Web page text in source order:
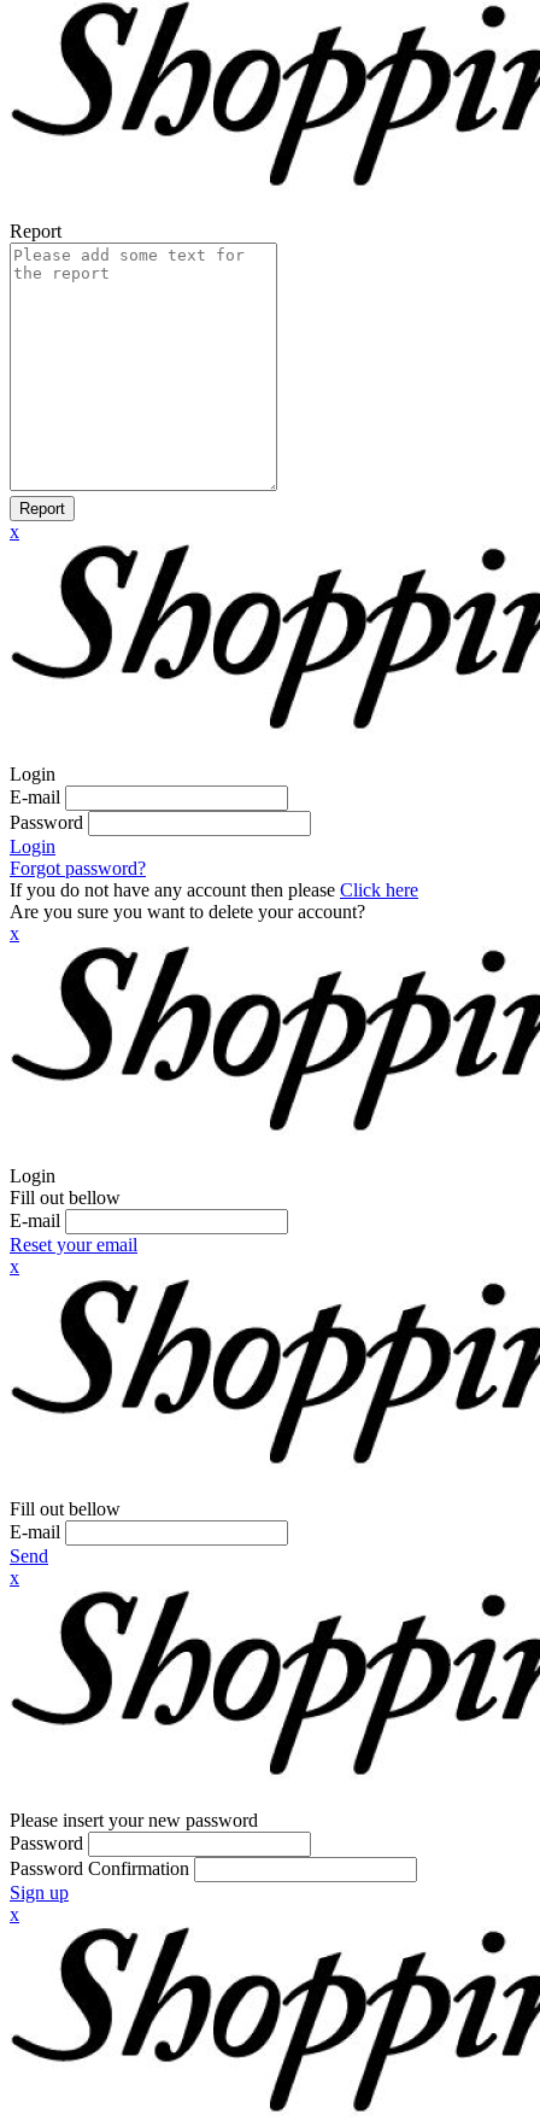
Report
Report
x
Login
E-mail
Password
Login
Forgot password?
If you do not have any account then please Click here
Are you sure you want to delete your account?
x
Login
Fill out bellow
E-mail
Reset your email
x
Fill out bellow
E-mail
Send
x
Please insert your new password
Password
Password Confirmation
Sign up
x